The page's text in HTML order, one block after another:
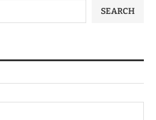
SEARCH